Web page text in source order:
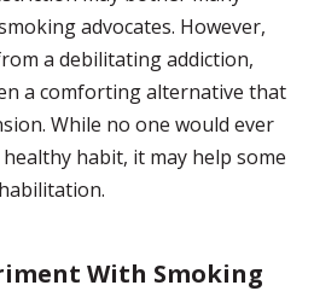
advocates. However,
a debilitating addiction,
a comforting alternative that
While no one would ever
habit, it may help some
With Smoking